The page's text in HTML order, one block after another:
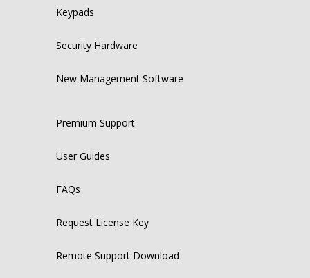
Keypads
Security Hardware
New Management Software
Premium Support
User Guides
FAQs
Request License Key
Remote Support Download